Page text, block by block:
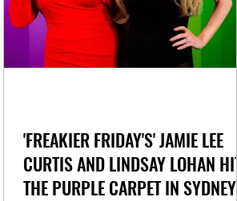
'FREAKIER FRIDAY'S' JAMIE LEE
CURTIS AND LINDSAY LOHAN HIT
THE PURPLE CARPET IN SYDNEY